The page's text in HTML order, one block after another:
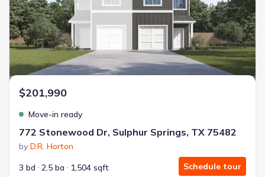
Energy Efficient
Extras included free
Get a deal like this
We'll match you to similar homes
$201,990
Move-in ready
772 Stonewood Dr, Sulphur Springs, TX 75482
by D.R. Horton
3 bd
2.5 ba 1,504 sqft Schedule tour